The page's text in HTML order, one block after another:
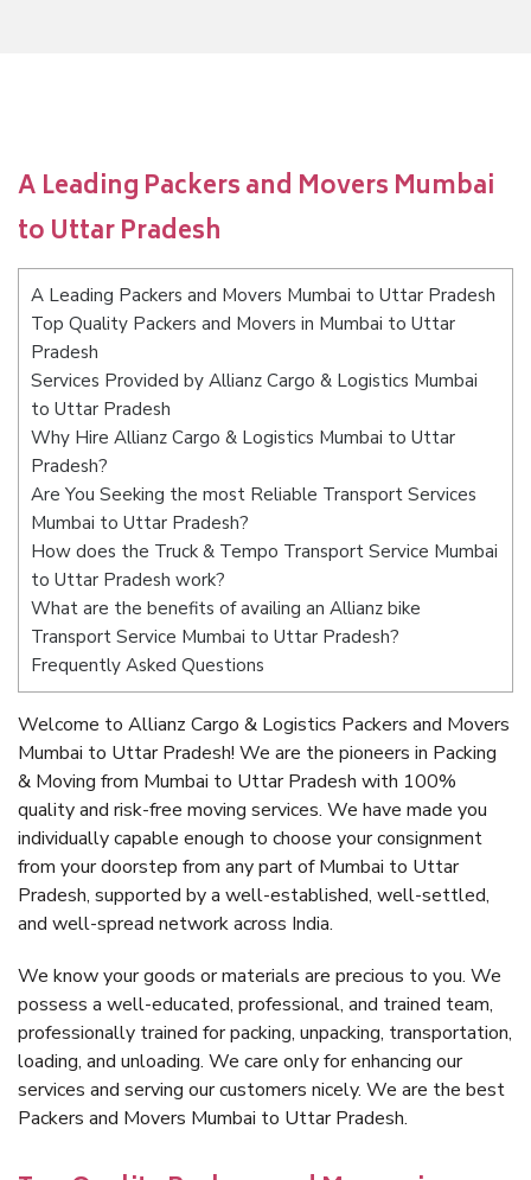
A Leading Packers and Movers Mumbai
to Uttar Pradesh
A Leading Packers and Movers Mumbai to Uttar Pradesh
Top Quality Packers and Movers in Mumbai to Uttar
Pradesh
Services Provided by Allianz Cargo & Logistics Mumbai
to Uttar Pradesh
Why Hire Allianz Cargo & Logistics Mumbai to Uttar
Pradesh?
Are You Seeking the most Reliable Transport Services
Mumbai to Uttar Pradesh?
How does the Truck & Tempo Transport Service Mumbai
to Uttar Pradesh work?
What are the benefits of availing an Allianz bike
Transport Service Mumbai to Uttar Pradesh?
Frequently Asked Questions
Welcome to Allianz Cargo & Logistics Packers and Movers
Mumbai to Uttar Pradesh! We are the pioneers in Packing
& Moving from Mumbai to Uttar Pradesh with 100%
quality and risk-free moving services. We have made you
individually capable enough to choose your consignment
from your doorstep from any part of Mumbai to Uttar
Pradesh, supported by a well-established, well-settled,
and well-spread network across India.
We know your goods or materials are precious to you. We
possess a well-educated, professional, and trained team,
professionally trained for packing, unpacking, transportation,
loading, and unloading. We care only for enhancing our
services and serving our customers nicely. We are the best
Packers and Movers Mumbai to Uttar Pradesh.